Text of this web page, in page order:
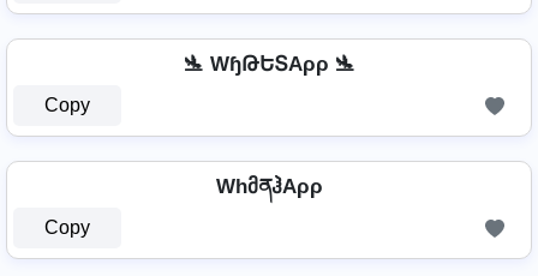
🛬 WɧԹԵՏAρρ 🛬
Copy
WhმནჰAρρ
Copy